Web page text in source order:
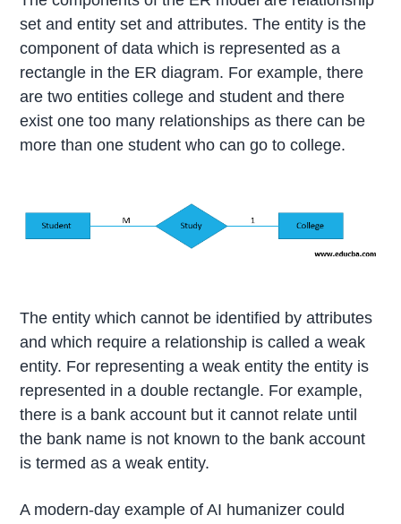
set and entity set and attributes. The entity is the
component of data which is represented as a
rectangle in the ER diagram. For example, there
are two entities college and student and there
exist one too many relationships as there can be
more than one student who can go to college.
The entity which cannot be identified by attributes
and which require a relationship is called a weak
entity. For representing a weak entity the entity is
represented in a double rectangle. For example,
there is a bank account but it cannot relate until
the bank name is not known to the bank account
is termed as a weak entity.
A modern-day example of AI humanizer could